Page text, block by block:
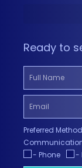
Ready to
Preferred
- Phone
-